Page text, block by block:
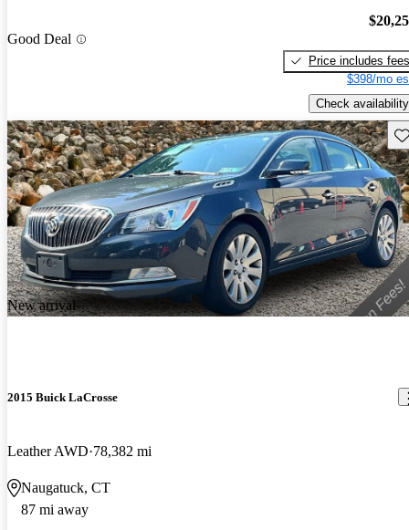
Good Deal
Price includes fees
$398/mo
Check availability
New arrival
2015 Buick LaCrosse
Leather AWD 78,382 mi
Naugatuck, CT
87 mi away